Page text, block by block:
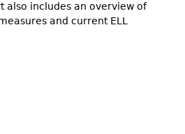
also includes an overview of
and current ELL